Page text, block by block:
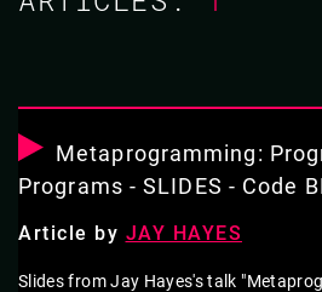
WRITE PROGRAMS
Programs that write programs
They occupy the space between
solution. When used
Metaprogramming:
Programs - SLIDES - Code
Article by JAY HAYES
Slides from Jay Hayes's talk